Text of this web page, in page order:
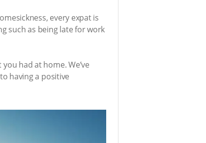
every expat is
such as being late for work
had at home. We’ve
having a positive